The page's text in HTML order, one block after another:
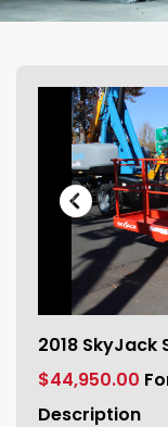
151992_1
2018 SkyJack
$44,950.00
Description